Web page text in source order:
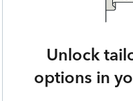
Unlock
options in